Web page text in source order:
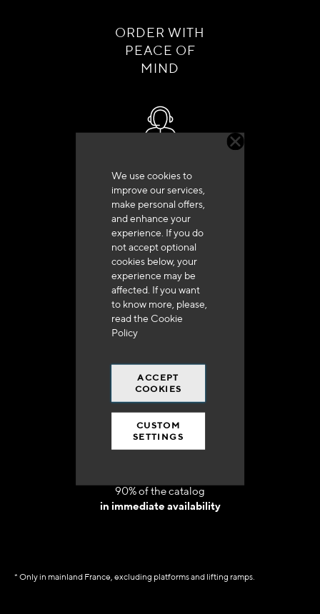
We use cookies to
improve our services,
make personal offers,
and enhance your
experience. If you do
not accept optional
cookies below, your
experience may be
affected. If you want
to know more, please,
read the Cookie
Policy
ACCEPT
COOKIES
CUSTOM
SETTINGS
ORDER WITH
PEACE OF
MIND
+33 (0)4 79 72 62 22 Press 1
Delivery in 48h to 72h in France
Free shipping
at 250 euros*
90% of the catalog
in immediate availability
* Only in mainland France, excluding platforms and lifting ramps.